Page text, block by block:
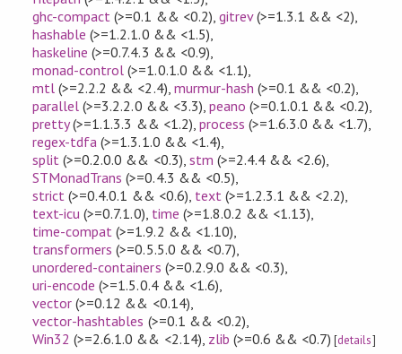
ghc-compact (>=0.1 && <0.2), gitrev(>=1.3.1 && <2),
hashable (>=1.2.1.0 && <1.5),
haskeline (>=0.7.4.3 && <0.9),
monad-control (>=1.0.1.0 && <1.1),
mtl (>=2.2.2 && <2.4), murmur-hash (>=0.1 && <0.2),
parallel (>=3.2.2.0 && <3.3), peano (>=0.1.0.1 && <0.2),
pretty(>=1.1.3.3 && <1.2), process (>=1.6.3.0 && <1.7),
regex-tdfa (>=1.3.1.0 && <1.4),
split (>=0.2.0.0 && <0.3), stm (>=2.4.4 && <2.6),
STMonadTrans (>=0.4.3 && <0.5),
strict (>=0.4.0.1 && <0.6), text(>=1.2.3.1 && <2.2),
text-icu (>=0.7.1.0), time (>=1.8.0.2 && <1.13),
time-compat (>=1.9.2 && <1.10),
transformers (>=0.5.5.0 && <0.7),
unordered-containers (>=0.2.9.0 && <0.3),
uri-encode (>=1.5.0.4 && <1.6),
vector (>=0.12 && <0.14),
vector-hashtables (>=0.1 && <0.2),
Win32 (>=2.6.1.0 && <2.14), zlib (>=0.6 && <0.7) [details]